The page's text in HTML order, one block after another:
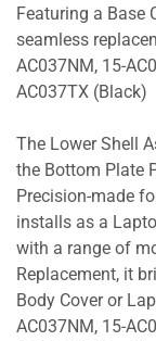
Featuring a Base
seamless
AC037NM, 15-
AC037TX (Black)
The Lower Shell
the Bottom Plate
Precision-made
installs as a
with a range of
Replacement, it
Body Cover or
AC037NM, 15-